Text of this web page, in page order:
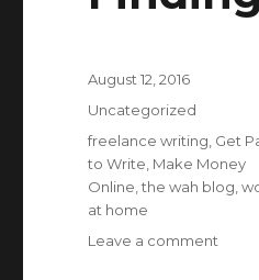
Posted
on
August 12, 2016
Categories
Uncategorized
Tags
freelance writing Get
to Write Make Money
Online ,the wah blog ,
at home
Leave a comment